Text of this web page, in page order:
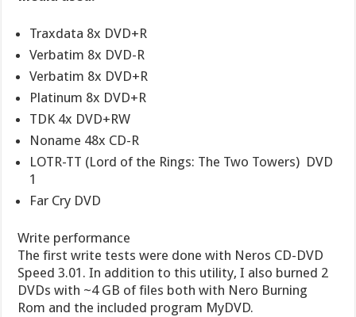
Traxdata 8x DVD+R
Verbatim 8x DVD-R
Verbatim 8x DVD+R
Platinum 8x DVD+R
TDK 4x DVD+RW
Noname 48x CD-R
LOTR-TT (Lord of the Rings: The Two Towers)  DVD
1
Far Cry DVD
Write performance
The first write tests were done with Neros CD-DVD
Speed 3.01. In addition to this utility, I also burned 2
DVDs with ~4 GB of files both with Nero Burning
Rom and the included program MyDVD.